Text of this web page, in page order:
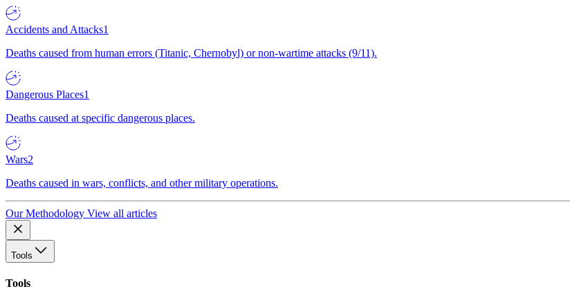
Accidents and Attacks1
Deaths caused from human errors (Titanic, Chernobyl) or non-wartime attacks (9/11).
Dangerous Places1
Deaths caused at specific dangerous places.
Wars2
Deaths caused in wars, conflicts, and other military operations.
Our Methodology View all articles
Tools
Tools